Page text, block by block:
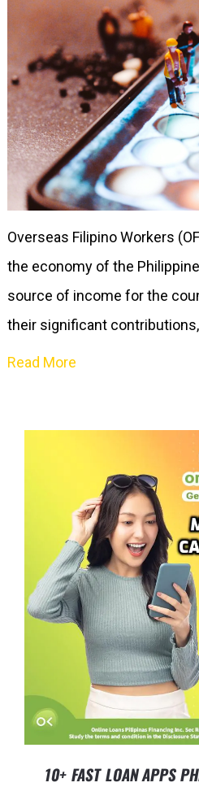
Overseas Filipino Workers
the economy of the
source of income for the
their significant
Read More
10+ FAST LOAN APPS